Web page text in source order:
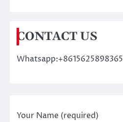
CONTACT US
Whatsapp:+8615625898365
Your Name (required)